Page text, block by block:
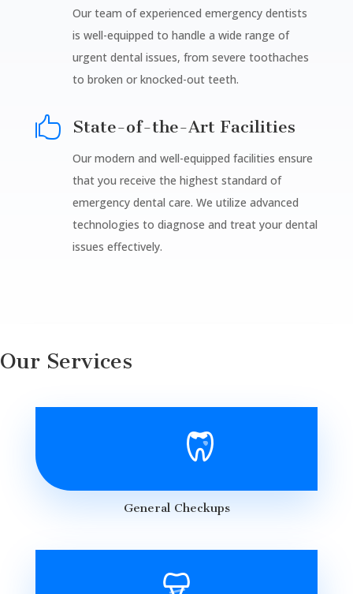
Our team of experienced emergency dentists
is well-equipped to handle a wide range of
urgent dental issues, from severe toothaches
to broken or knocked-out teeth.
 State-of-the-Art Facilities
Our modern and well-equipped facilities ensure
that you receive the highest standard of
emergency dental care. We utilize advanced
technologies to diagnose and treat your dental
issues effectively.
Our Services
General Checkups